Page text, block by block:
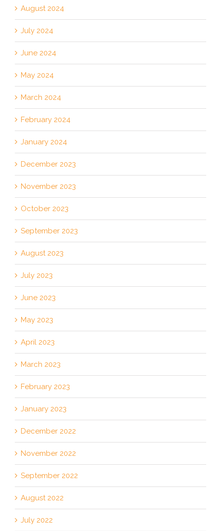
August 2024
July 2024
June 2024
May 2024
March 2024
February 2024
January 2024
December 2023
November 2023
October 2023
September 2023
August 2023
July 2023
June 2023
May 2023
April 2023
March 2023
February 2023
January 2023
December 2022
November 2022
September 2022
August 2022
July 2022